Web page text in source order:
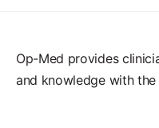
Op-Med provides
and knowledge with